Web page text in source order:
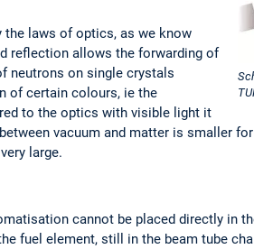
the laws of optics, as we know
reflection allows the forwarding of
neutrons on single crystals
of certain colours, ie the
to the optics with visible light it
vacuum and matter is smaller
large.
cannot be placed directly in
fuel element, still in the beam tube